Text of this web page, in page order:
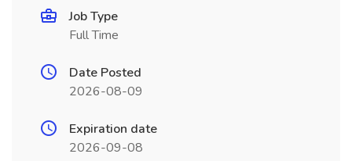
Job Type
Full Time
Date Posted
2026-08-09
Expiration date
2026-09-08